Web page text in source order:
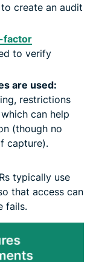
create an audit
factor
to verify
are used:
restrictions
can help
(though no
capture).
typically use
that access can
fails.